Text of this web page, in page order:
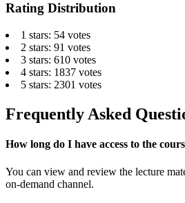
Rating Distribution
1 stars: 54 votes
2 stars: 91 votes
3 stars: 610 votes
4 stars: 1837 votes
5 stars: 2301 votes
Frequently Asked
How long do I have access to the
You can view and review the lecture
on-demand channel.